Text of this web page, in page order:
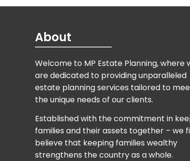
About
Welcome to MP Estate Planning, where
are dedicated to providing unparalleled
estate planning services tailored to
the unique needs of our clients.
Established with the commitment in
families and their assets together – we
believe that keeping families wealthy
strengthens the country as a whole.